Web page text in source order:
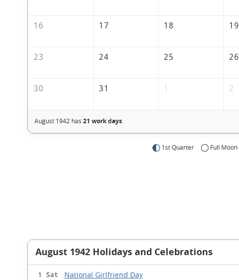
16 17 18 19
23 24 25 26
30 31 1 2
August 1942 has 21 work days.
1st Quarter Full Moon
August 1942 Holidays and Celebrations
1 Sat National Girlfriend Day